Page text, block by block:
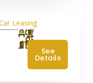
See
Details